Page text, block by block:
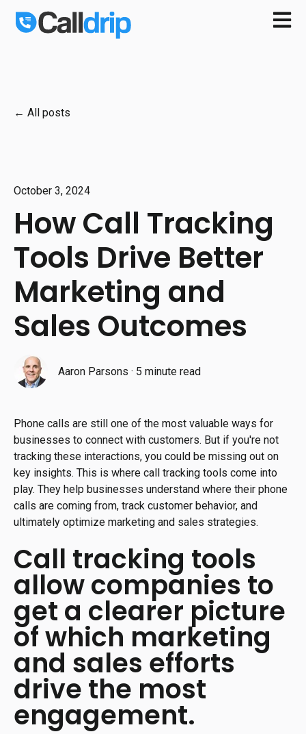
Open
All posts
October 3, 2024
How Call Tracking
Tools Drive Better
Marketing and
Sales Outcomes
Aaron Parsons · 5 minute read
Phone calls are still one of the most valuable ways for
businesses to connect with customers. But if you're not
tracking these interactions, you could be missing out on
key insights. This is where call tracking tools come into
play. They help businesses understand where their phone
calls are coming from, track customer behavior, and
ultimately optimize marketing and sales strategies.
Call tracking tools
allow companies to
get a clearer picture
of which marketing
and sales efforts
drive the most
engagement.